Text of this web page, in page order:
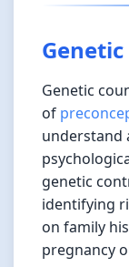
Genetic
of
understand
genetic
identifying
on family
pregnancy